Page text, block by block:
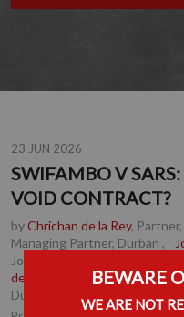
23 JUN 2026
SWIFAMBO V
VOID CONTRACT?
byChrichan de la Rey,
Managing Partner, Durban ,
Johannesburg
de Jong
, Associate, Cape
Durban
BEWARE
WE ARE NOT